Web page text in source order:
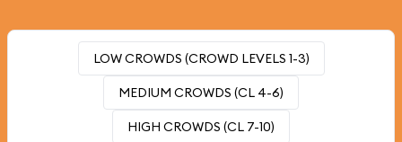
LOW CROWDS (CROWD LEVELS 1-3)
MEDIUM CROWDS (CL 4-6)
HIGH CROWDS (CL 7-10)